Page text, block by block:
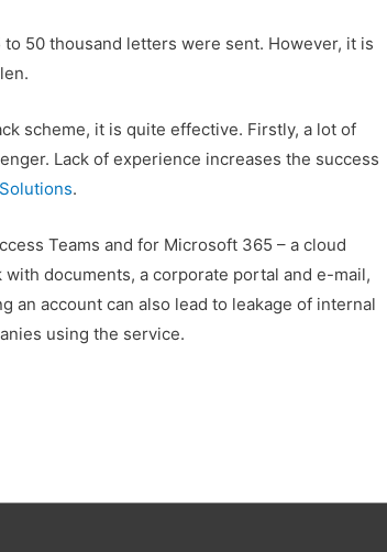
50 thousand letters were sent. However, it is
scheme, it is quite effective. Firstly, a lot of
Lack of experience increases the success
.
Teams and for Microsoft 365 – a cloud
documents, a corporate portal and e-mail,
an account can also lead to leakage of internal
using the service.